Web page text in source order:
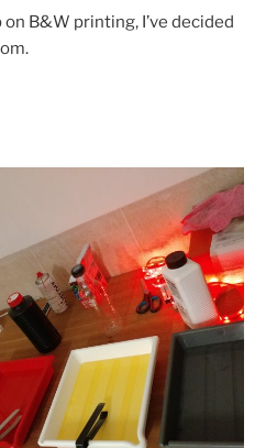
B&W printing, I’ve decided